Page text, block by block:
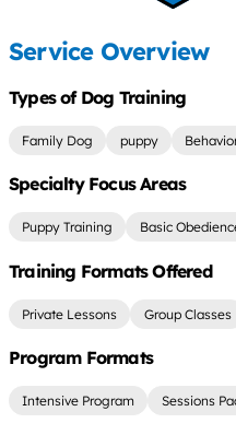
Service Overview
Types of Dog Training
Family Dog puppy
Specialty Focus Areas
Puppy Training Basic
Training Formats Offered
Private Lessons Group Classes
Program Formats
Intensive Program Sessions